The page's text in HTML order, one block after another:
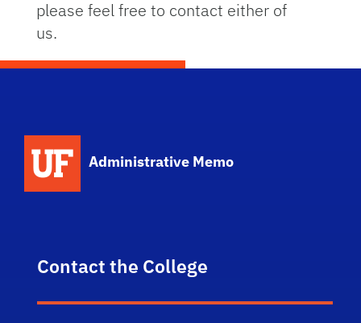
please feel free to contact either of
us.
Administrative Memo
Contact the College